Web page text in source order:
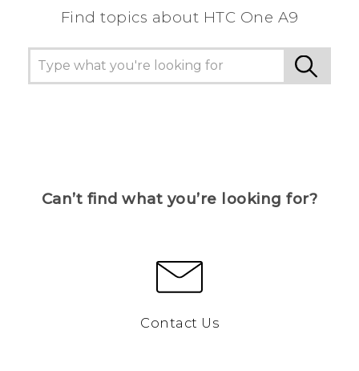
Find topics about HTC One A9
Can’t find what you’re looking for?
Contact Us